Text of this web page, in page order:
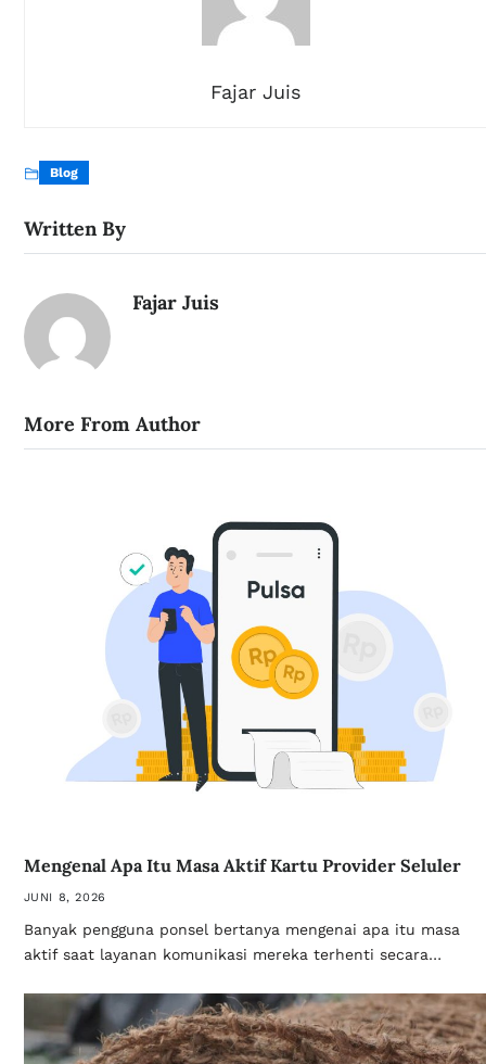
Fajar Juis
Blog
Written By
Fajar Juis
More From Author
Mengenal Apa Itu Masa Aktif Kartu Provider Seluler
JUNI 8, 2026
Banyak pengguna ponsel bertanya mengenai apa itu masa
aktif saat layanan komunikasi mereka terhenti secara…